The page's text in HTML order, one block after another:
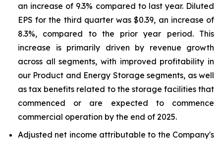
an increase of 9.3% compared to last year. Diluted
EPS for the third quarter was $0.39, an increase of
8.3%, compared to the prior year period. This
increase is primarily driven by revenue growth
across all segments, with improved profitability in
our Product and Energy Storage segments, as well
as tax benefits related to the storage facilities that
commenced or are expected to commence
commercial operation by the end of 2025.
Adjusted net income attributable to the Company's